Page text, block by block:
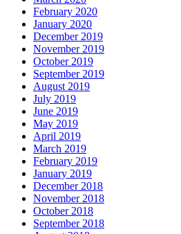
February 2020
January 2020
December 2019
November 2019
October 2019
September 2019
August 2019
July 2019
June 2019
May 2019
April 2019
March 2019
February 2019
January 2019
December 2018
November 2018
October 2018
September 2018